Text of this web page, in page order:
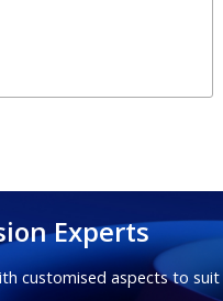
Experts
customised aspects to